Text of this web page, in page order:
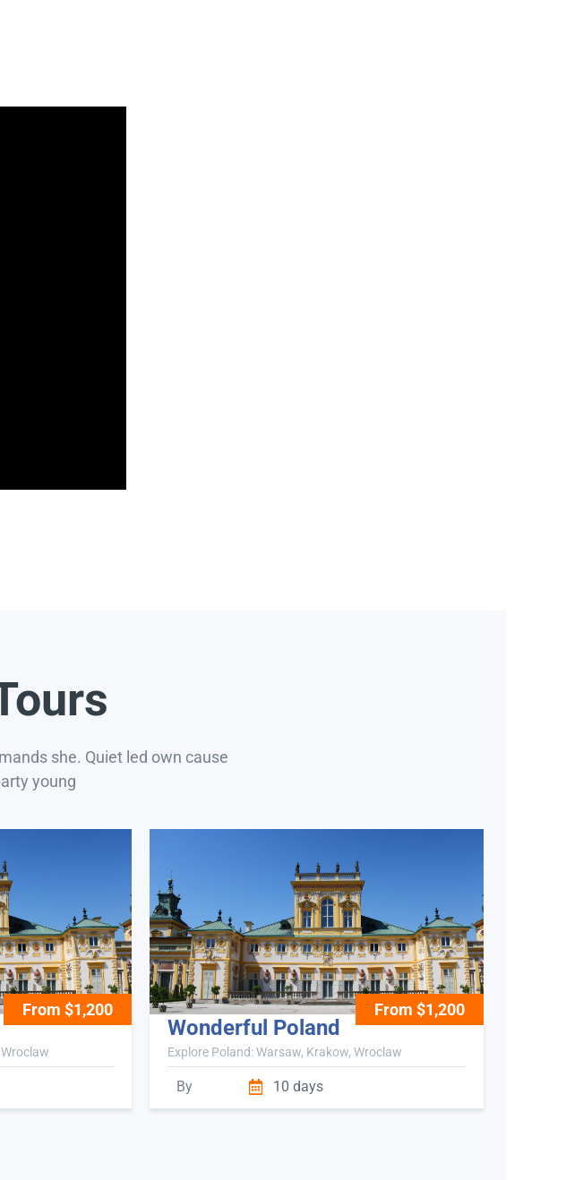
she. Quiet led own cause
young
From $1,200 From $1,200
Wonderful Poland
Explore Poland: Warsaw, Krakow, Wroclaw
By 10 days